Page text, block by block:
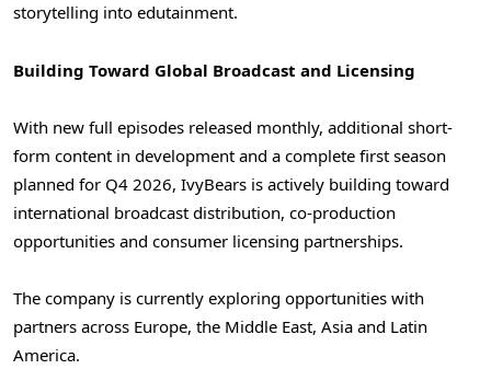
storytelling into edutainment.
Building Toward Global Broadcast and Licensing
With new full episodes released monthly, additional short-
form content in development and a complete first season
planned for Q4 2026, IvyBears is actively building toward
international broadcast distribution, co-production
opportunities and consumer licensing partnerships.
The company is currently exploring opportunities with
partners across Europe, the Middle East, Asia and Latin
America.